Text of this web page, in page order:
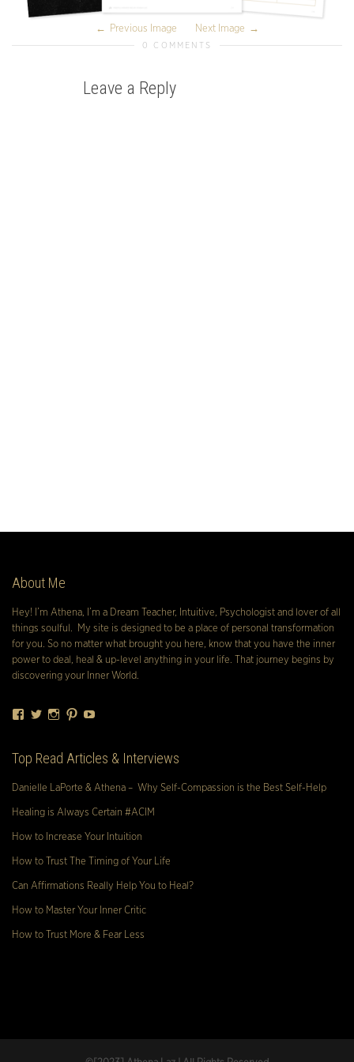
Previous Image Next Image
0 COMMENTS
Leave a Reply
About Me
Hey! I’m Athena, I’m a Dream Teacher, Intuitive, Psychologist and lover of all
things soulful. My site is designed to be a place of personal transformation
for you. So no matter what brought you here, know that you have the inner
power to deal, heal & up-level anything in your life. That journey begins by
discovering your Inner World.
Facebook
TwitterInstagram
Pinterest
Top Read Articles & Interviews
Danielle LaPorte & Athena – Why Self-Compassion is the Best Self-Help
Healing is Always Certain #ACIM
How to Increase Your Intuition
How to Trust The Timing of Your Life
Can Affirmations Really Help You to Heal?
How to Master Your Inner Critic
How to Trust More & Fear Less